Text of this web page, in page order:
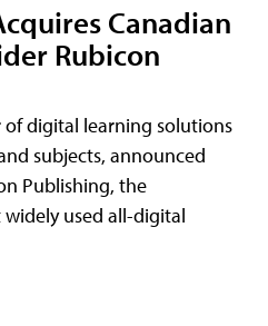
Canadian
Rubicon
of digital learning solutions
subjects, announced
Publishing, the
used all-digital